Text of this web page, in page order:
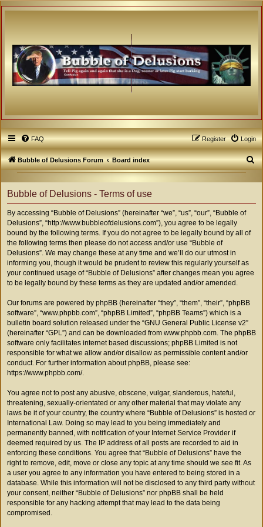
FAQ Login
Register
Bubble of Delusions Forum Board index
S
r
Bubble of Delusions - Terms of use
By accessing “Bubble of Delusions” (hereinafter “we”, “us”, “our”, “Bubble of
Delusions”, “http://www.bubbleofdelusions.com”), you agree to be legally
bound by the following terms. If you do not agree to be legally bound by all of
the following terms then please do not access and/or use “Bubble of
Delusions”. We may change these at any time and we’ll do our utmost in
informing you, though it would be prudent to review this regularly yourself as
your continued usage of “Bubble of Delusions” after changes mean you agree
to be legally bound by these terms as they are updated and/or amended.
Our forums are powered by phpBB (hereinafter “they”, “them”, “their”, “phpBB
software”, “www.phpbb.com”, “phpBB Limited”, “phpBB Teams”) which is a
bulletin board solution released under the “GNU General Public License v2”
(hereinafter “GPL”) and can be downloaded from www.phpbb.com. The phpBB
software only facilitates internet based discussions; phpBB Limited is not
responsible for what we allow and/or disallow as permissible content and/or
conduct. For further information about phpBB, please see:
https://www.phpbb.com/.
You agree not to post any abusive, obscene, vulgar, slanderous, hateful,
threatening, sexually-orientated or any other material that may violate any
laws be it of your country, the country where “Bubble of Delusions” is hosted or
International Law. Doing so may lead to you being immediately and
permanently banned, with notification of your Internet Service Provider if
deemed required by us. The IP address of all posts are recorded to aid in
enforcing these conditions. You agree that “Bubble of Delusions” have the
right to remove, edit, move or close any topic at any time should we see fit. As
a user you agree to any information you have entered to being stored in a
database. While this information will not be disclosed to any third party without
your consent, neither “Bubble of Delusions” nor phpBB shall be held
responsible for any hacking attempt that may lead to the data being
compromised.